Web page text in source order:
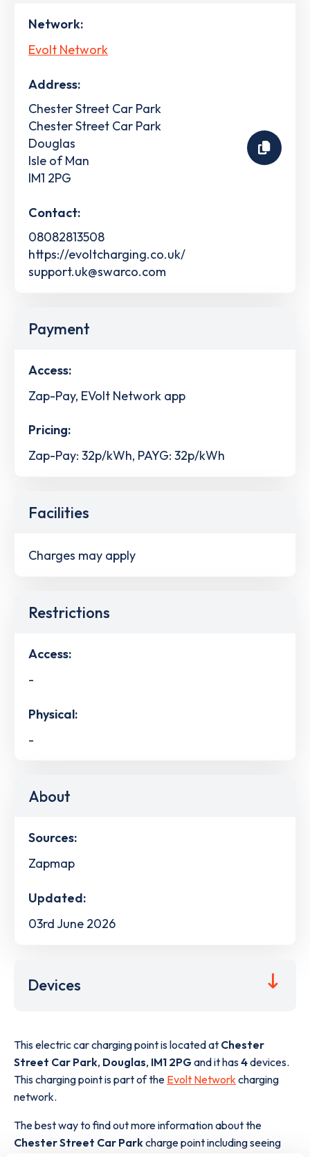
Network:
Evolt Network
Address:
Chester Street Car Park
Chester Street Car Park
Douglas
Isle of Man
IM1 2PG
Contact:
08082813508
https://evoltcharging.co.uk/
support.uk@swarco.com
Payment
Access:
Zap-Pay, EVolt Network app
Pricing:
Zap-Pay: 32p/kWh, PAYG: 32p/kWh
Facilities
Charges may apply
Restrictions
Access:
-
Physical:
-
About
Sources:
Zapmap
Updated:
03rd June 2026
Devices
This electric car charging point is located at Chester
Street Car Park, Douglas, IM1 2PGand it has4devices.
This charging point is part of the Evolt Network charging
network.
The best way to find out more information about the
Chester Street Car Park charge point including seeing